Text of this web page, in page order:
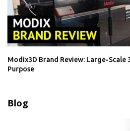
Modix3D Brand Review: Large-
Purpose
Blog